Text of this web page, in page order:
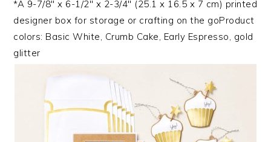
*A 9-7/8″ x 6-1/2″ x 2-3/4″ (25.1 x 16.5 x 7 cm) printed
designer box for storage or crafting on the goProduct
colors: Basic White, Crumb Cake, Early Espresso, gold
glitter